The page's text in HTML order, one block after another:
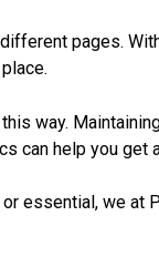
pages.
way.
can help you get
essential, we at